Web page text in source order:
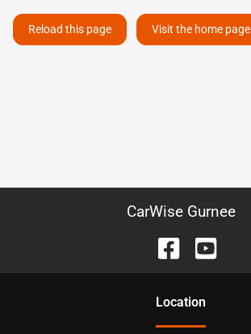
Reload this page Visit the home page
CarWise Gurnee
Location